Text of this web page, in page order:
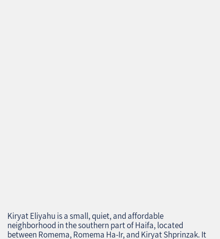
Kiryat Eliyahu is a small, quiet, and affordable
neighborhood in the southern part of Haifa, located
between Romema, Romema Ha‑Ir, and Kiryat Shprinzak. It